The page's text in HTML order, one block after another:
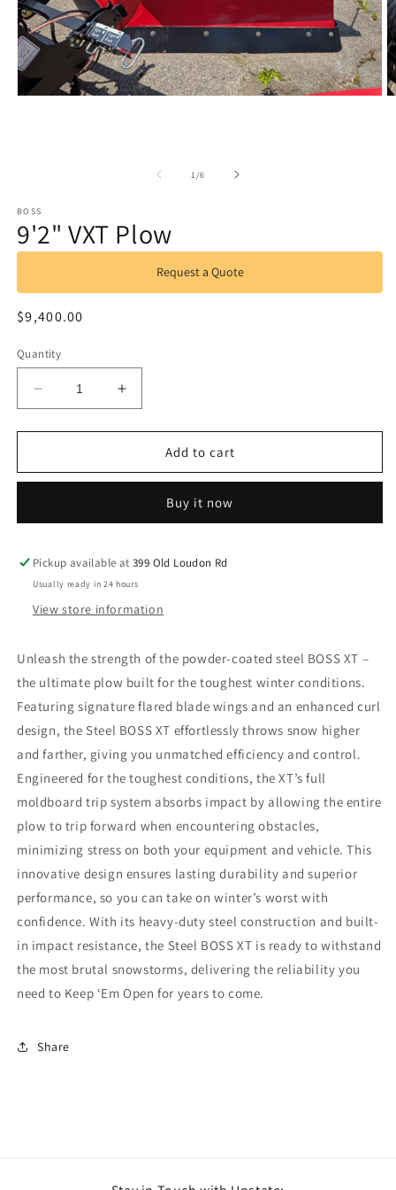
1/of
6
BOSS
9'2" VXT Plow
Request a Quote
Regular
$9,400.00
Quantity
Decrease
quantity
for
VXT
Increase
quantity
for
9&#39;2&quot;
VXT
Add to cart
Buy it now
Pickup available at399 Old Loudon Rd
Usually ready in 24 hours
View store information
Unleash the strength of the powder-coated steel BOSS XT –
the ultimate plow built for the toughest winter conditions.
Featuring signature flared blade wings and an enhanced curl
design, the Steel BOSS XT effortlessly throws snow higher
and farther, giving you unmatched efficiency and control.
Engineered for the toughest conditions, the XT’s full
moldboard trip system absorbs impact by allowing the entire
plow to trip forward when encountering obstacles,
minimizing stress on both your equipment and vehicle. This
innovative design ensures lasting durability and superior
performance, so you can take on winter’s worst with
confidence. With its heavy-duty steel construction and built-
in impact resistance, the Steel BOSS XT is ready to withstand
the most brutal snowstorms, delivering the reliability you
need to Keep ‘Em Open for years to come.
Share